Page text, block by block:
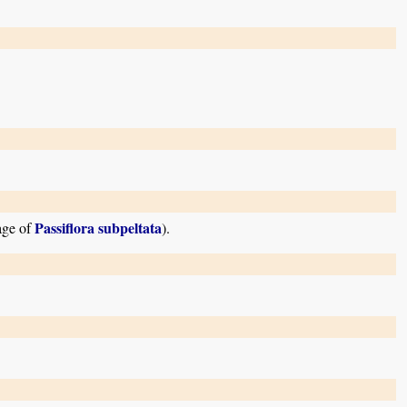
ofPassiflora subpeltata).